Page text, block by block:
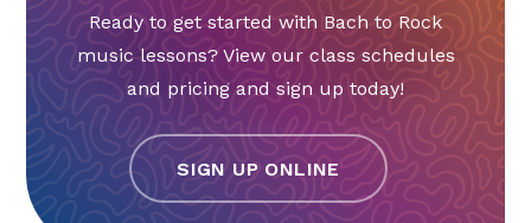
Ready to get started with Bach to Rock
music lessons? View our class schedules
and pricing and sign up today!
SIGN UP ONLINE